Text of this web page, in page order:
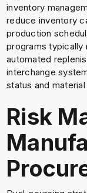
inventory
reduce inventory
production
programs
automated
interchange
status and material
Risk